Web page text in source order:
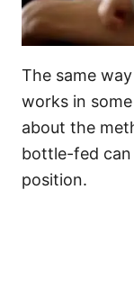
The same
works in
about the
bottle-fed
position.